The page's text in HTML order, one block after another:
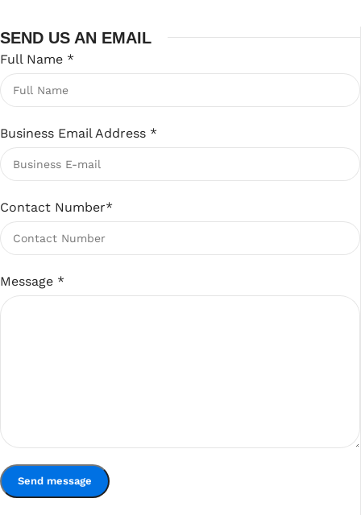
SEND US AN EMAIL
Full Name *
Business Email Address *
Contact Number*
Message *